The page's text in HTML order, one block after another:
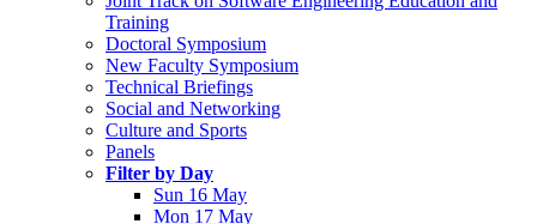
Training
Doctoral Symposium
New Faculty Symposium
Technical Briefings
Social and Networking
Culture and Sports
Panels
Filter by Day
Sun 16 May
Mon 17 May